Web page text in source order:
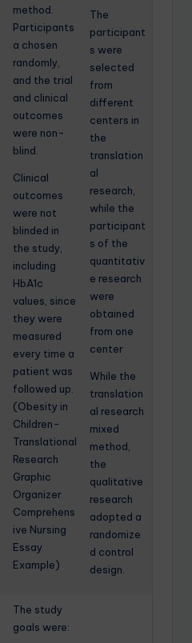
method.
Participants
a chosen
randomly,
and the trial
and clinical
outcomes
were non-
blind.
Clinical
outcomes
were not
blinded in
the study,
including
HbA1c
values, since
they were
measured
every time a
patient was
followed up.
(Obesity in
Children-
Translational
Research
Graphic
Organizer
Comprehens
ive Nursing
Essay
Example)
The
participant
s were
selected
from
different
centers in
the
translation
al
research,
while the
participant
s of the
quantitativ
e research
were
obtained
from one
center
While the
translation
al research
mixed
method,
the
qualitative
research
adopted a
randomize
d control
design.
The study
goals were: